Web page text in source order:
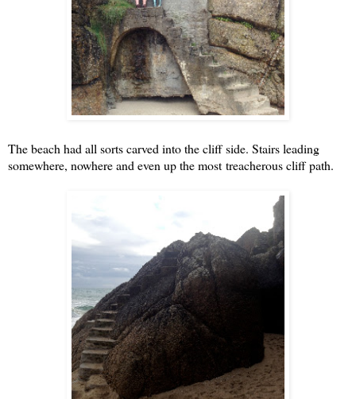
The beach had all sorts carved into the cliff side. Stairs leading
somewhere, nowhere and even up the most treacherous cliff path.